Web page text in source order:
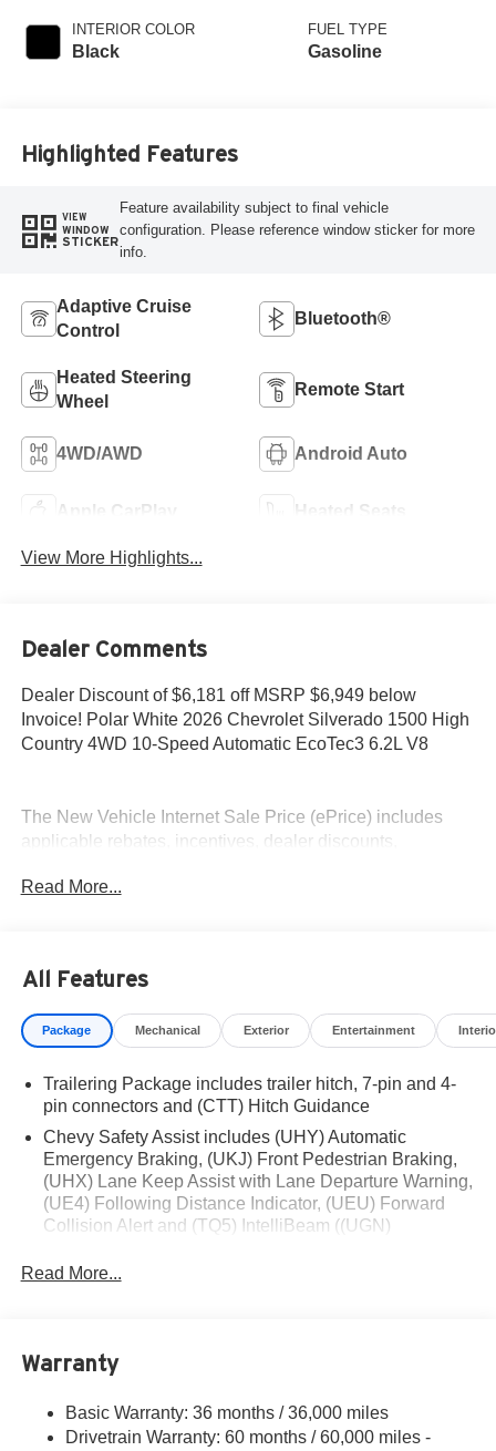
INTERIOR COLOR
Black
FUEL TYPE
Gasoline
Highlighted Features
VIEW
WINDOW
STICKER
Feature availability subject to final vehicle
configuration. Please reference window sticker for more
info.
Adaptive Cruise
Control
Bluetooth®
Heated Steering
Wheel
Remote Start
4WD/AWD Android Auto
Apple CarPlay Heated Seats
View More Highlights...
Dealer Comments
Dealer Discount of $6,181 off MSRP $6,949 below
Invoice! Polar White 2026 Chevrolet Silverado 1500 High
Country 4WD 10-Speed Automatic EcoTec3 6.2L V8
The New Vehicle Internet Sale Price (ePrice) includes
applicable rebates, incentives, dealer discounts,
required by law). Tax, title, and registration fees are
availability are subject to change without notice.
Financing is subject to credit approval. Pictures are for
illustrative purposes only. Offers not valid on prior sales.
please verify options and price before purchasing.
Contact Criswell for details and availability. Price
includes: $1250 - Chevrolet Consumer Cash Program.
Exp. 08/31/2026 $2000 - Chevrolet Bonus Cash. Exp.
08/31/2026
Read More...
All Features
Package Mechanical Exterior Entertainment
Trailering Package includes trailer hitch, 7-pin and 4-
pin connectors and (CTT) Hitch Guidance
Chevy Safety Assist includes (UHY) Automatic
Emergency Braking, (UKJ) Front Pedestrian Braking,
(UHX) Lane Keep Assist with Lane Departure Warning,
(UE4) Following Distance Indicator, (UEU) Forward
Collision Alert and (TQ5) IntelliBeam ((UGN)
and replaces (UHY) Automatic Emergency Braking.)
Read More...
Warranty
Basic Warranty: 36 months / 36,000 miles
Drivetrain Warranty: 60 months / 60,000 miles -